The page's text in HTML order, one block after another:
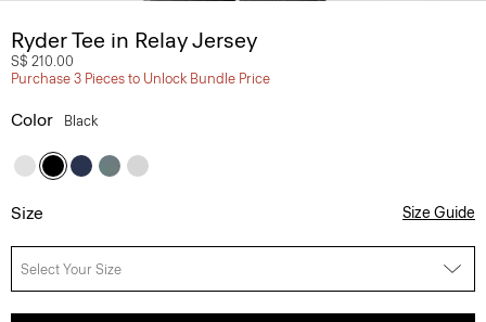
Ryder Tee in Relay Jersey
S$ 210.00
Purchase 3 Pieces to Unlock Bundle Price
Color Black
Size Size Guide
Select Your Size